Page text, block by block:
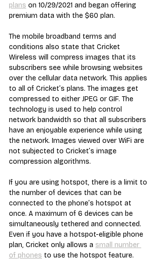
plans on 10/29/2021 and began offering
premium data with the $60 plan.
The mobile broadband terms and
conditions also state that Cricket
Wireless will compress images that its
subscribers see while browsing websites
over the cellular data network. This applies
to all of Cricket’s plans. The images get
compressed to either JPEG or GIF. The
technology is used to help control
network bandwidth so that all subscribers
have an enjoyable experience while using
the network. Images viewed over WiFi are
not subjected to Cricket’s image
compression algorithms.
If you are using hotspot, there is a limit to
the number of devices that can be
connected to the phone’s hotspot at
once. A maximum of 6 devices can be
simultaneously tethered and connected.
Even if you have a hotspot-eligible phone
plan, Cricket only allows a small number
of phones to use the hotspot feature.